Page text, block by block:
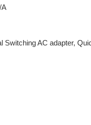
A
Switching AC adapter,